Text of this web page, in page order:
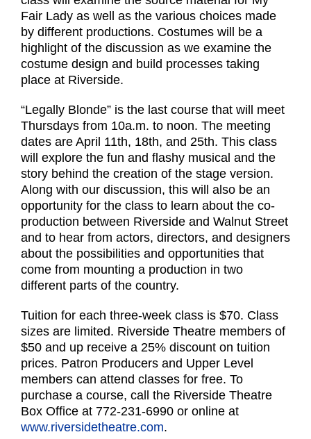
Fair Lady as well as the various choices made
by different productions. Costumes will be a
highlight of the discussion as we examine the
costume design and build processes taking
place at Riverside.
“Legally Blonde” is the last course that will meet
Thursdays from 10a.m. to noon. The meeting
dates are April 11th, 18th, and 25th. This class
will explore the fun and flashy musical and the
story behind the creation of the stage version.
Along with our discussion, this will also be an
opportunity for the class to learn about the co-
production between Riverside and Walnut Street
and to hear from actors, directors, and designers
about the possibilities and opportunities that
come from mounting a production in two
different parts of the country.
Tuition for each three-week class is $70. Class
sizes are limited. Riverside Theatre members of
$50 and up receive a 25% discount on tuition
prices. Patron Producers and Upper Level
members can attend classes for free. To
purchase a course, call the Riverside Theatre
Box Office at 772-231-6990 or online at
www.riversidetheatre.com.